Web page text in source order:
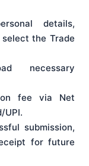
details,
the Trade
necessary
fee via Net
UPI.
submission,
for future